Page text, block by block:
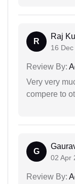
R
Raj
16 Dec
Review By:
Very very
compere to
G
02 Apr
Review By: